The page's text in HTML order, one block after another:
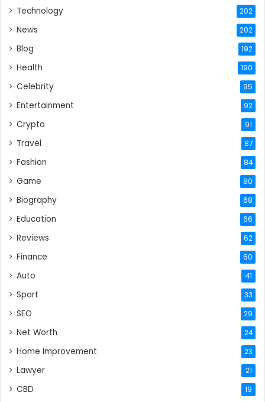
Technology 202
News 202
Blog 192
Health 190
Celebrity 95
Entertainment 92
Crypto 91
Travel 87
Fashion 84
Game 80
Biography 68
Education 66
Reviews 62
Finance 60
Auto 41
Sport 33
SEO 29
Net Worth 24
Home Improvement 23
Lawyer 21
CBD 19